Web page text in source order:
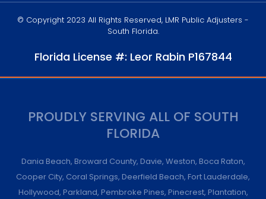
© Copyright 2023 All Rights Reserved, LMR Public Adjusters -
South Florida.
Florida License #: Leor Rabin P167844
PROUDLY SERVING ALL OF SOUTH
FLORIDA
Dania Beach, Broward County, Davie, Weston, Boca Raton,
Cooper City, Coral Springs, Deerfield Beach, Fort Lauderdale,
Hollywood, Parkland, Pembroke Pines, Pinecrest, Plantation,